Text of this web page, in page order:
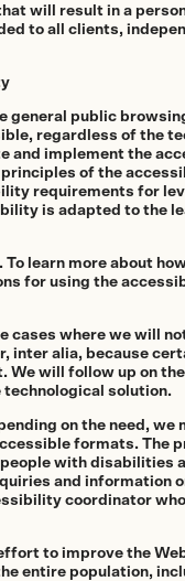
will result in a
to all clients,
general public
regardless of the
and implement the
principles of the
requirements for
is adapted to the
learn more about
for using the
cases where we will
inter alia, because
We will follow up on
technological solution.
on the need, we
formats. The
with disabilities
and information
coordinator
to improve the
entire population,